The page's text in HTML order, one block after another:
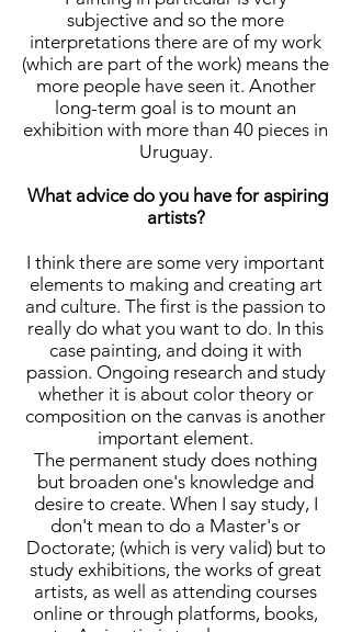
subjective and so the more
interpretations there are of my work
(which are part of the work) means the
more people have seen it. Another
long-term goal is to mount an
exhibition with more than 40 pieces in
Uruguay.
What advice do you have for aspiring
artists?
I think there are some very important
elements to making and creating art
and culture. The first is the passion to
really do what you want to do. In this
case painting, and doing it with
passion. Ongoing research and study
whether it is about color theory or
composition on the canvas is another
important element.
The permanent study does nothing
but broaden one's knowledge and
desire to create. When I say study, I
don't mean to do a Master's or
Doctorate; (which is very valid) but to
study exhibitions, the works of great
artists, as well as attending courses
online or through platforms, books,